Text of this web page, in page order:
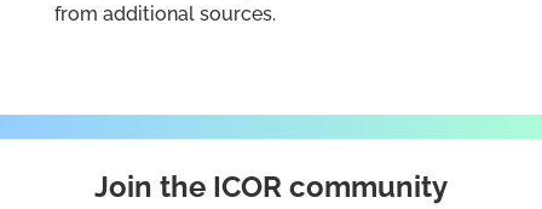
from additional sources.
Join the ICOR community